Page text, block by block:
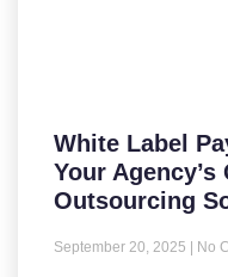
White Label
Your
Outsourcing
September 20, 2025 No